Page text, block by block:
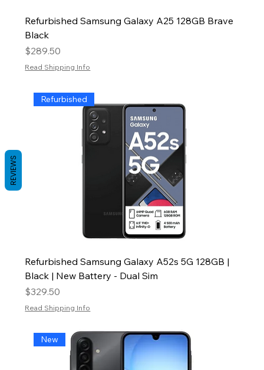
Refurbished Samsung Galaxy A25 128GB Brave
Black
Price
$289.50
Read Shipping Info
Refurbished
Refurbished Samsung Galaxy A52s 5G 128GB |
Black | New Battery - Dual Sim
Price
$329.50
Read Shipping Info
New
REVIEWS